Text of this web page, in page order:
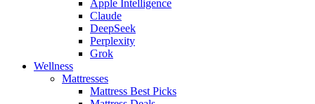
Apple Intelligence
Claude
DeepSeek
Perplexity
Grok
Wellness
Mattresses
Mattress Best Picks